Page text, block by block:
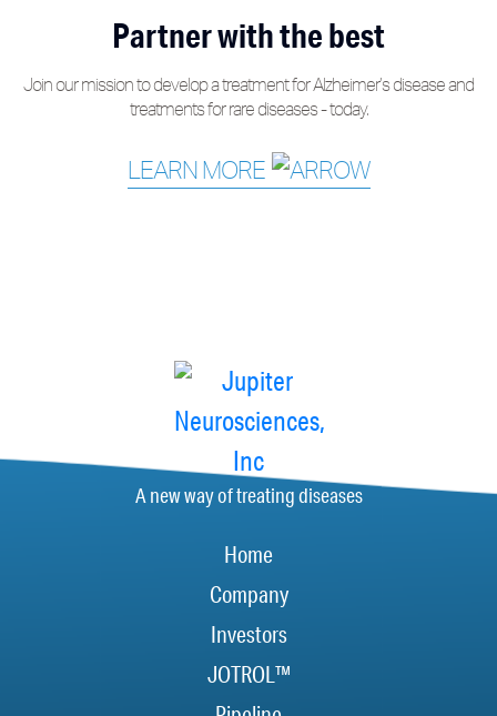
Partner with the best
Join our mission to develop a treatment for Alzheimer’s disease and
treatments for rare diseases - today.
LEARN MORE
A new way of treating diseases
Home
Company
Investors
JOTROL™